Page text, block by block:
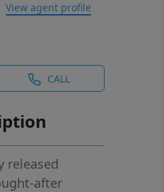
View agent profile
CALL
released
after